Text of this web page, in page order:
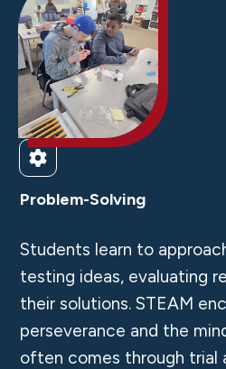
Problem-Solving
Students learn to
testing ideas, evaluating
their solutions. STEAM
perseverance and the
often comes through trial